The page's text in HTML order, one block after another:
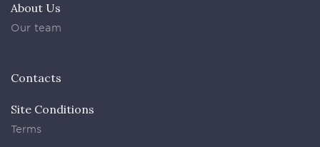
About Us
Our team
Contacts
Site Conditions
Terms